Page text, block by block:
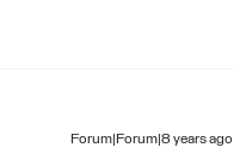
Forum|Forum|8 years ago